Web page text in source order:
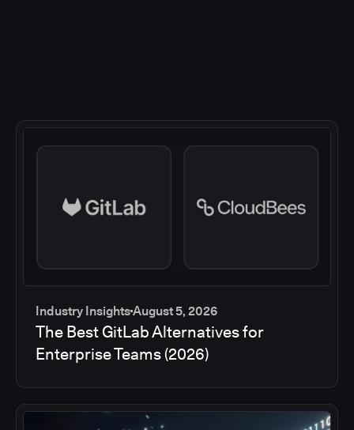
Industry InsightsAugust 5, 2026
The Best GitLab Alternatives for
Enterprise Teams (2026)